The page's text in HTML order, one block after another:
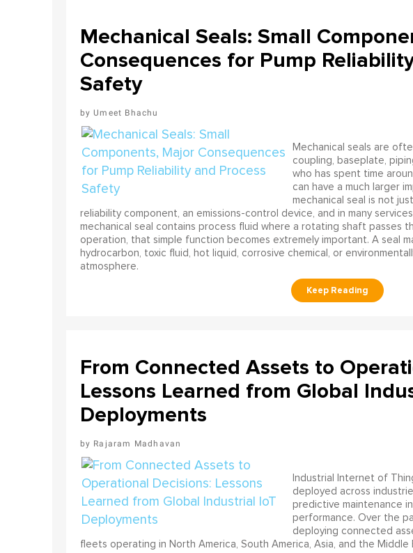
Mechanical Seals: Small
Consequences for Pump
Safety
Umeet Bhachu
Mechanical seals are
coupling, baseplate,
who has spent time
can have a much larger
mechanical seal is not
reliability component, an emissions-control device, and in many
mechanical seal contains process fluid where a rotating shaft passes
operation, that simple function becomes extremely important. A seal
hydrocarbon, toxic fluid, hot liquid, corrosive chemical, or
atmosphere.
From Connected Assets to
Lessons Learned from Global
Deployments
Rajaram Madhavan
Industrial Internet of
deployed across
predictive maintenance
performance. Over the
deploying connected
fleets operating in North America, South America, Asia, and the Middle